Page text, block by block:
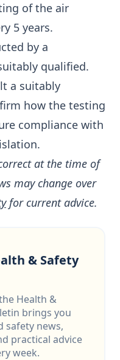
of the air
5 years.
by a
qualified.
a suitably
how the testing
compliance with
at the time of
may change over
for current advice.
& Safety
Health &
brings you
safety news,
practical advice
week.